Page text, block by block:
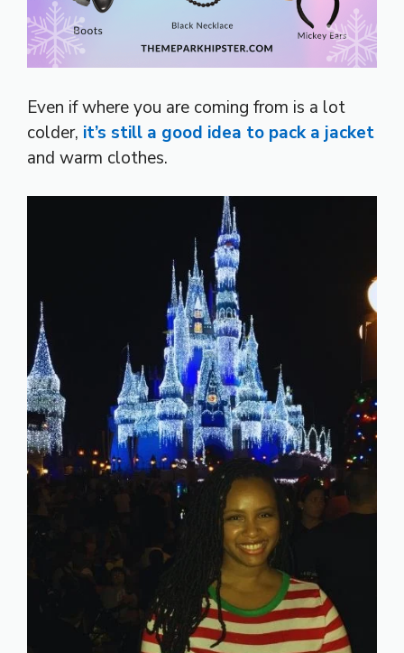
Even if where you are coming from is a lot
colder, it’s still a good idea to pack a jacket
and warm clothes.